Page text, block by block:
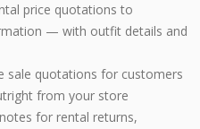
price quotations to
— with outfit details and
sale quotations for customers
from your store
for rental returns,